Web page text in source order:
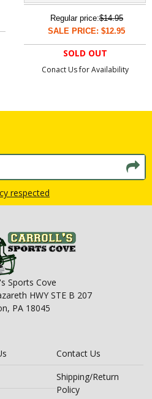
Regular price:$14.95
SALE PRICE: $12.95
SOLD OUT
Conact Us for Availability
respected
Sports Cove
HWY STE B 207
PA 18045
Contact Us
Shipping/Return
Policy